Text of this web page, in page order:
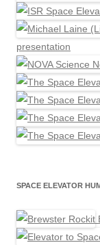
presentation
SPACE ELEVATOR